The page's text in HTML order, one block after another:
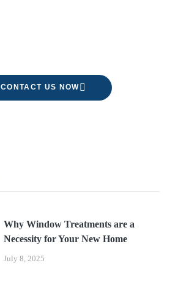
CONTACT US NOW
July 8, 2025
Why Window Treatments are a
Necessity for Your New Home